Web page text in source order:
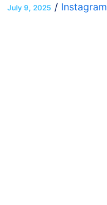
July 9, 2025 / Instagram